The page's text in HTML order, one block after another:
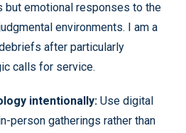
but emotional responses to the
environments. I am a
after particularly
calls for service.
intentionally: Use digital
person gatherings rather than